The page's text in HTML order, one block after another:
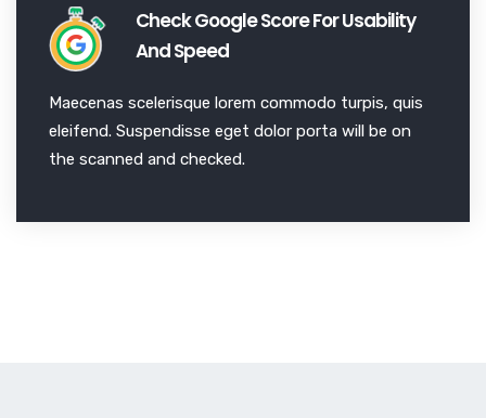
Check Google Score For Usability
And Speed
Maecenas scelerisque lorem commodo turpis, quis
eleifend. Suspendisse eget dolor porta will be on
the scanned and checked.